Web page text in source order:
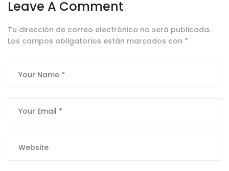
Leave A Comment
Tu dirección de correo electrónico no será publicada.
Los campos obligatorios están marcados con *